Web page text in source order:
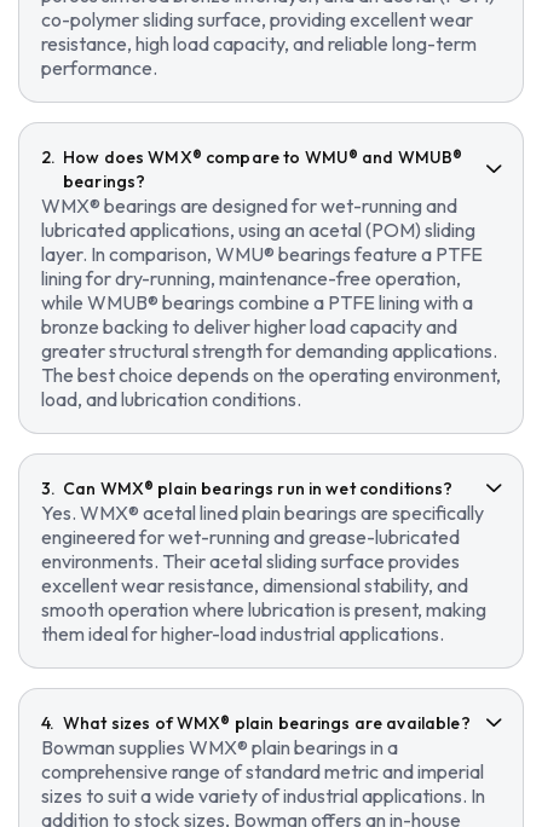
co-polymer sliding surface, providing excellent wear
resistance, high load capacity, and reliable long-term
performance.
How does WMX® compare to WMU® and WMUB®
bearings?
WMX® bearings are designed for wet-running and
lubricated applications, using an acetal (POM) sliding
layer. In comparison, WMU® bearings feature a PTFE
lining for dry-running, maintenance-free operation,
while WMUB® bearings combine a PTFE lining with a
bronze backing to deliver higher load capacity and
greater structural strength for demanding applications.
The best choice depends on the operating environment,
load, and lubrication conditions.
Can WMX® plain bearings run in wet conditions?
Yes. WMX® acetal lined plain bearings are specifically
engineered for wet-running and grease-lubricated
environments. Their acetal sliding surface provides
excellent wear resistance, dimensional stability, and
smooth operation where lubrication is present, making
them ideal for higher-load industrial applications.
What sizes of WMX® plain bearings are available?
Bowman supplies WMX® plain bearings in a
comprehensive range of standard metric and imperial
sizes to suit a wide variety of industrial applications. In
addition to stock sizes, Bowman offers an in-house